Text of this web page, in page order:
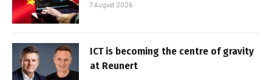
7 August 2026
ICT is becoming the centre of gravity
at Reunert